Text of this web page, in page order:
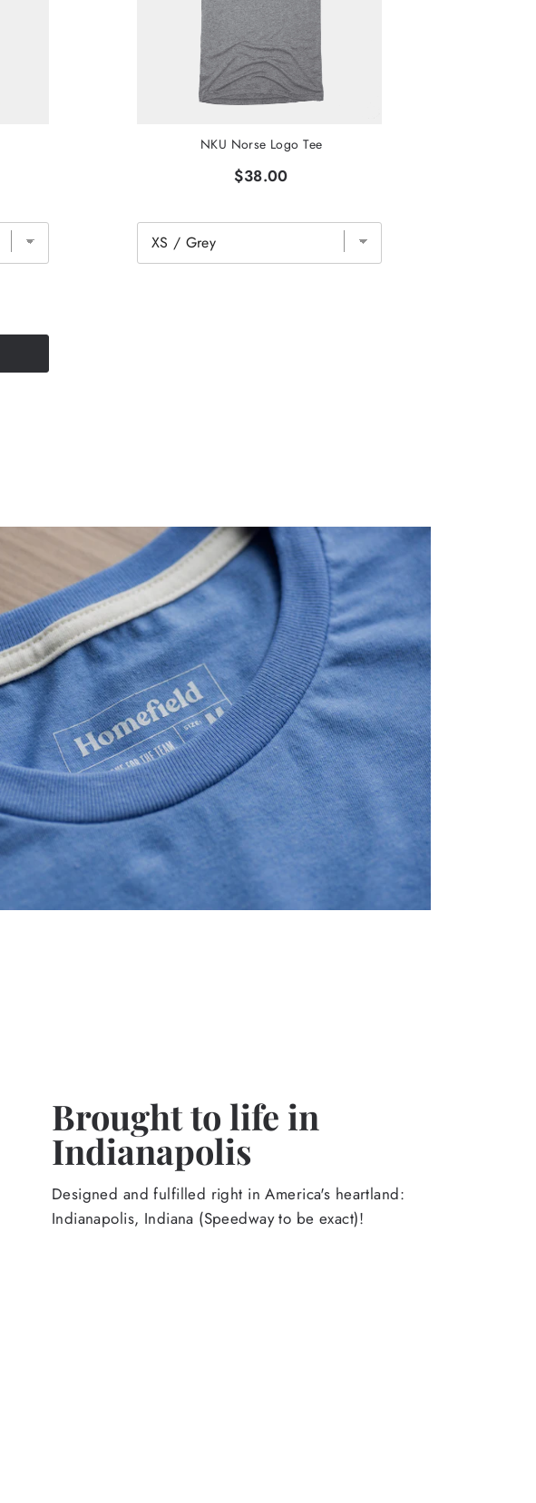
NKU Norse Logo Tee
$38.00
Brought to life in
Indianapolis
Designed and fulfilled right in America's heartland:
Indianapolis, Indiana (Speedway to be exact)!